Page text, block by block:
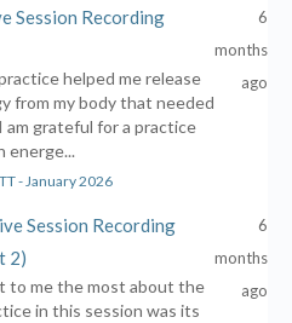
Session Recording
helped me release
from my body that needed
am grateful for a practice
energe...
6
months
ago
- January 2026
Session Recording
2)
to me the most about the
in this session was its
6
months
ago